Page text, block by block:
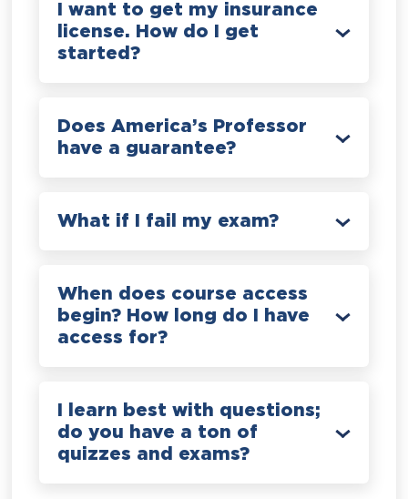
I want to get my insurance
license. How do I get
started?
Does America’s Professor
have a guarantee?
What if I fail my exam?
When does course access
begin? How long do I have
access for?
I learn best with questions;
do you have a ton of
quizzes and exams?